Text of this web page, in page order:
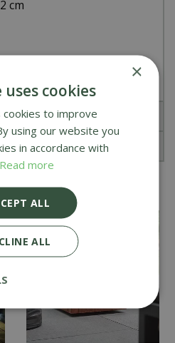
cm
in
×
cookies
to improve
using our website you
in accordance with
Read more
ALL
ALL